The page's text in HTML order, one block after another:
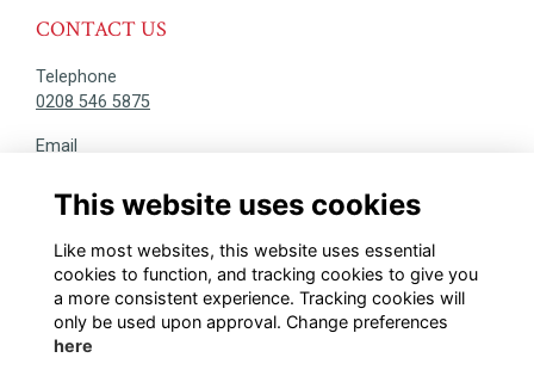
CONTACT US
Telephone
0208 546 5875
Email
DISCOVER
@KINGSTONIANS_ALUMNI
This website uses cookies
Like most websites, this website uses essential
cookies to function, and tracking cookies to give you
a more consistent experience. Tracking cookies will
only be used upon approval. Change preferences
here